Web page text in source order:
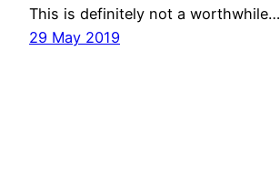
This is definitely not a worthwhile…
29 May 2019